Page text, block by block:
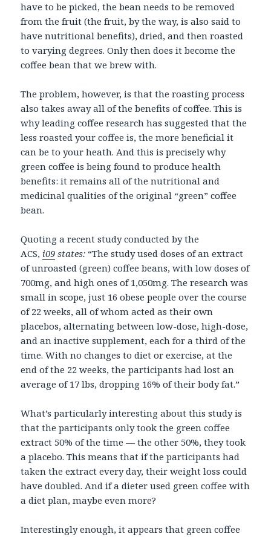
have to be picked, the bean needs to be removed
from the fruit (the fruit, by the way, is also said to
have nutritional benefits), dried, and then roasted
to varying degrees. Only then does it become the
coffee bean that we brew with.
The problem, however, is that the roasting process
also takes away all of the benefits of coffee. This is
why leading coffee research has suggested that the
less roasted your coffee is, the more beneficial it
can be to your heath. And this is precisely why
green coffee is being found to produce health
benefits: it remains all of the nutritional and
medicinal qualities of the original “green” coffee
bean.
Quoting a recent study conducted by the
ACS, i09 states: “The study used doses of an extract
of unroasted (green) coffee beans, with low doses of
700mg, and high ones of 1,050mg. The research was
small in scope, just 16 obese people over the course
of 22 weeks, all of whom acted as their own
placebos, alternating between low-dose, high-dose,
and an inactive supplement, each for a third of the
time. With no changes to diet or exercise, at the
end of the 22 weeks, the participants had lost an
average of 17 lbs, dropping 16% of their body fat.”
What’s particularly interesting about this study is
that the participants only took the green coffee
extract 50% of the time — the other 50%, they took
a placebo. This means that if the participants had
taken the extract every day, their weight loss could
have doubled. And if a dieter used green coffee with
a diet plan, maybe even more?
Interestingly enough, it appears that green coffee